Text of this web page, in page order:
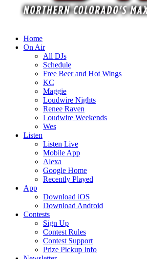
Home
On Air
All DJs
Schedule
Free Beer and Hot Wings
KC
Maggie
Loudwire Nights
Renee Raven
Loudwire Weekends
Wes
Listen
Listen Live
Mobile App
Alexa
Google Home
Recently Played
App
Download iOS
Download Android
Contests
Sign Up
Contest Rules
Contest Support
Prize Pickup Info